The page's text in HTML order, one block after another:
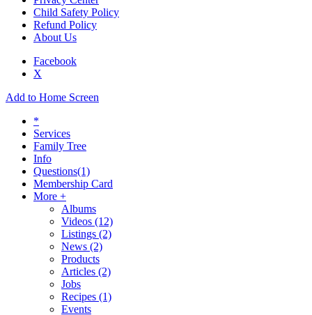
Child Safety Policy
Refund Policy
About Us
Facebook
X
Add to Home Screen
*
Services
Family Tree
Info
Questions(1)
Membership Card
More +
Albums
Videos (12)
Listings (2)
News (2)
Products
Articles (2)
Jobs
Recipes (1)
Events